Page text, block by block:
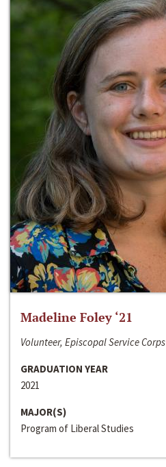
Madeline Foley ‘21
Volunteer, Episcopal Service Corps
GRADUATION YEAR
2021
MAJOR(S)
Program of Liberal Studies